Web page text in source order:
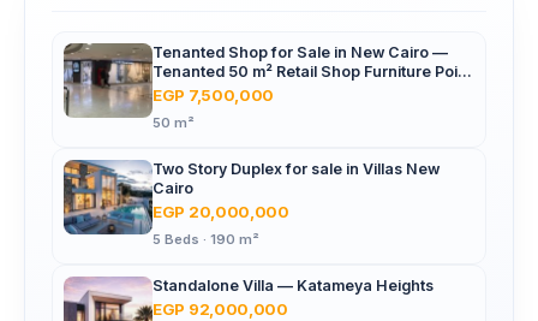
Tenanted Shop for Sale in New Cairo —
Tenanted 50 m² Retail Shop Furniture Point
Mall, North 90th St
EGP 7,500,000
50 m²
Two Story Duplex for sale in Villas New
Cairo
EGP 20,000,000
5 Beds · 190 m²
Standalone Villa — Katameya Heights
EGP 92,000,000